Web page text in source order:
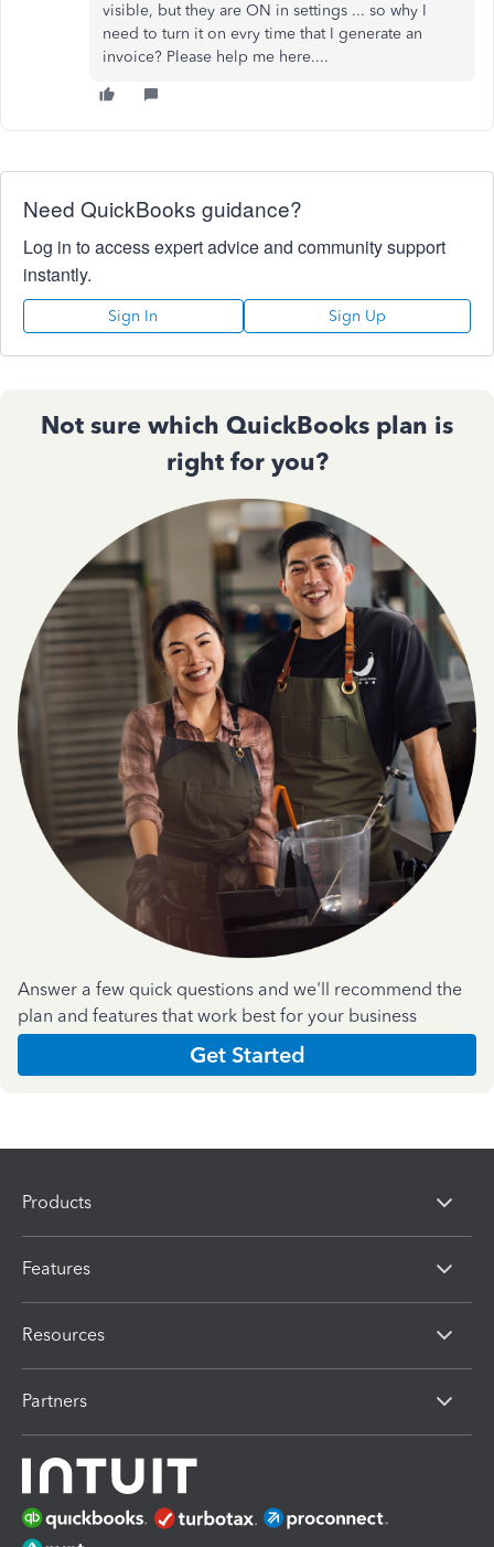
visible, but they are ON in settings ... so why I
need to turn it on evry time that I generate an
invoice? Please help me here....
Need QuickBooks guidance?
Log in to access expert advice and community support
instantly.
Sign In Sign Up
Not sure which QuickBooks plan is
right for you?
Answer a few quick questions and we'll recommend the
plan and features that work best for your business
Get Started
Products
Features
Resources
Partners